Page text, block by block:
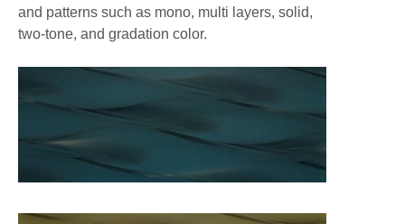
and patterns such as mono, multi layers, solid,
two-tone, and gradation color.